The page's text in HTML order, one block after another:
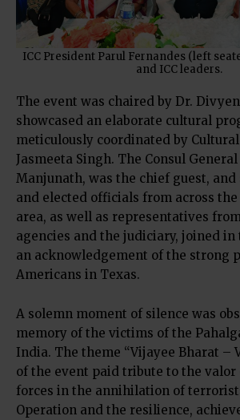
ICC President Parul Fernandes (left
and ICC leaders.
The event was chaired by Dr.
showcased an elaborate cultural
meticulously coordinated by
Jasmeeta Singh. The Consul General
Manjunath, was the chief guest, and
and elected officials from across
area, as well as representatives
agencies and the judiciary, joined in
an acknowledgement of the strong
Americans in Texas.
A solemn moment of silence was
memory of the victims of the
India. The theme “Vijayee Bharat –
of the event paid tribute to the valor
forces in the annihilation of
Operation and the resilience,